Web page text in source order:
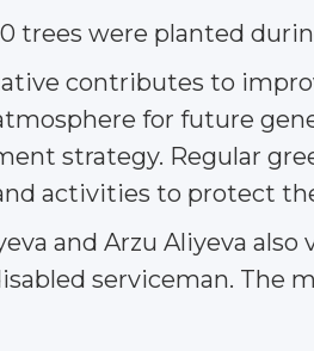
trees were planted
contributes to
for future
strategy. Regular
activities to protect
and Arzu Aliyeva
serviceman. The